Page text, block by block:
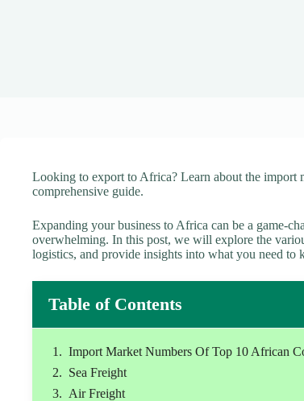
Looking to export to Africa? Learn about the import
comprehensive guide.
Expanding your business to Africa can be a game-
overwhelming. In this post, we will explore the
logistics, and provide insights into what you need to
Table of Contents
Import Market Numbers Of Top 10 African
Sea Freight
Air Freight